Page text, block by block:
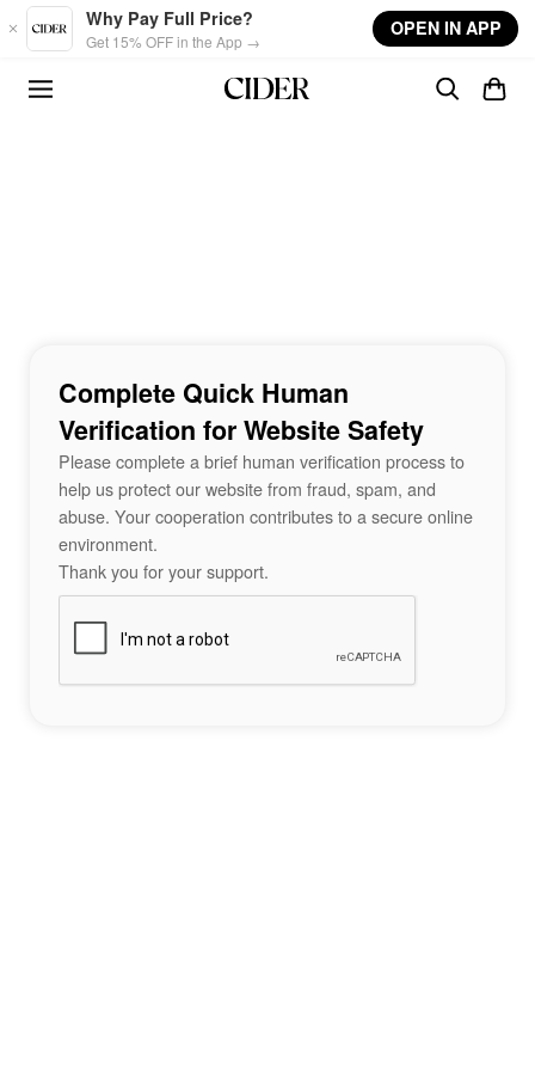
Skip to main content
Why Pay Full Price?
Get 15% OFF in the App →
OPEN IN APP
Complete Quick Human
Verification for Website Safety
Please complete a brief human verification process to
help us protect our website from fraud, spam, and
abuse. Your cooperation contributes to a secure online
environment.
Thank you for your support.